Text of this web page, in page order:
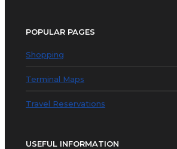
POPULAR PAGES
Shopping
Terminal Maps
Travel Reservations
USEFUL INFORMATION